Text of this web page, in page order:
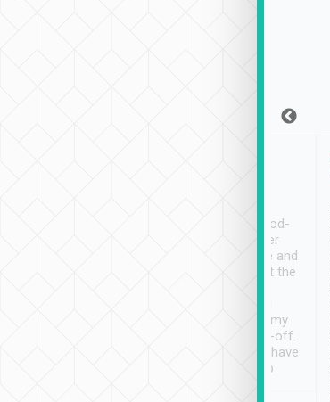
service, vehicles in good-
condition and the driver
service was awesome and
thoughtful. Driver went the
have safely arrived at my
destination after drop-off.
Definitely something I have
not seen elsewhere 👍